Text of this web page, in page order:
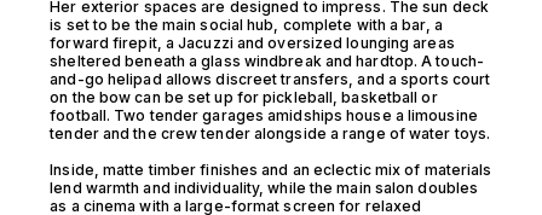
Her exterior spaces are designed to impress. The sun deck
is set to be the main social hub, complete with a bar, a
forward firepit, a Jacuzzi and oversized lounging areas
sheltered beneath a glass windbreak and hardtop. A touch-
and-go helipad allows discreet transfers, and a sports court
on the bow can be set up for pickleball, basketball or
football. Two tender garages amidships house a limousine
tender and the crew tender alongside a range of water toys.
Inside, matte timber finishes and an eclectic mix of materials
lend warmth and individuality, while the main salon doubles
as a cinema with a large-format screen for relaxed